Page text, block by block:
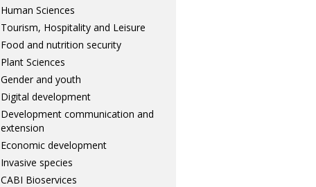
Human Sciences
Tourism, Hospitality and Leisure
Food and nutrition security
Plant Sciences
Gender and youth
Digital development
Development communication and
extension
Economic development
Invasive species
CABI Bioservices